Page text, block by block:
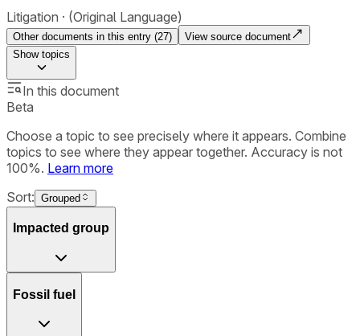
Litigation (Original Language)
Other documents in this entry (27)
View source document
Showtopics
In this document
Beta
Choose a topic to see precisely where it appears. Combine
topics to see where they appear together. Accuracy is not
100%. Learn more
Sort: Grouped
Impacted group
Fossil fuel